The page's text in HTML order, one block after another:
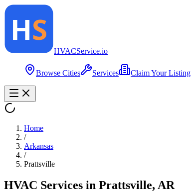
HVACService.io
Browse Cities Services Claim Your Listing
Home
/
Arkansas
/
Prattsville
HVAC Services in Prattsville, AR